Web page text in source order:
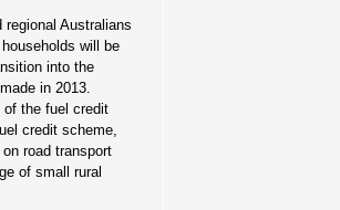
Australians
will be
into the
in 2013.
of the fuel credit
credit scheme,
road transport
of small rural